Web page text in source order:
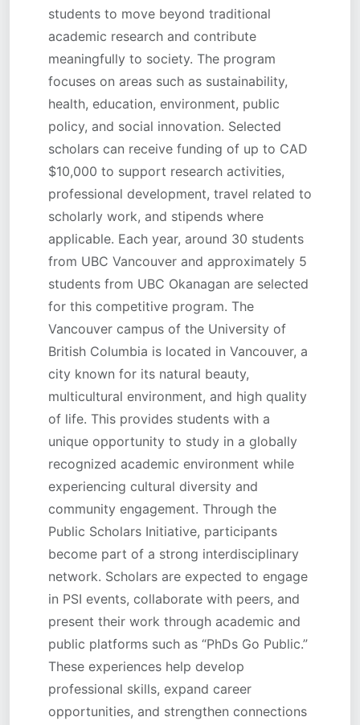
students to move beyond traditional
academic research and contribute
meaningfully to society. The program
focuses on areas such as sustainability,
health, education, environment, public
policy, and social innovation. Selected
scholars can receive funding of up to CAD
$10,000 to support research activities,
professional development, travel related to
scholarly work, and stipends where
applicable. Each year, around 30 students
from UBC Vancouver and approximately 5
students from UBC Okanagan are selected
for this competitive program. The
Vancouver campus of the University of
British Columbia is located in Vancouver, a
city known for its natural beauty,
multicultural environment, and high quality
of life. This provides students with a
unique opportunity to study in a globally
recognized academic environment while
experiencing cultural diversity and
community engagement. Through the
Public Scholars Initiative, participants
become part of a strong interdisciplinary
network. Scholars are expected to engage
in PSI events, collaborate with peers, and
present their work through academic and
public platforms such as “PhDs Go Public.”
These experiences help develop
professional skills, expand career
opportunities, and strengthen connections